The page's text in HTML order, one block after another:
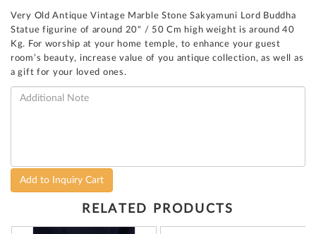
Very Old Antique Vintage Marble Stone Sakyamuni Lord Buddha
Statue figurine of around 20" / 50 Cm high weight is around 40
Kg. For worship at your home temple, to enhance your guest
room’s beauty, increase value of you antique collection, as well as
a gift for your loved ones.
Add to Inquiry Cart
RELATED PRODUCTS